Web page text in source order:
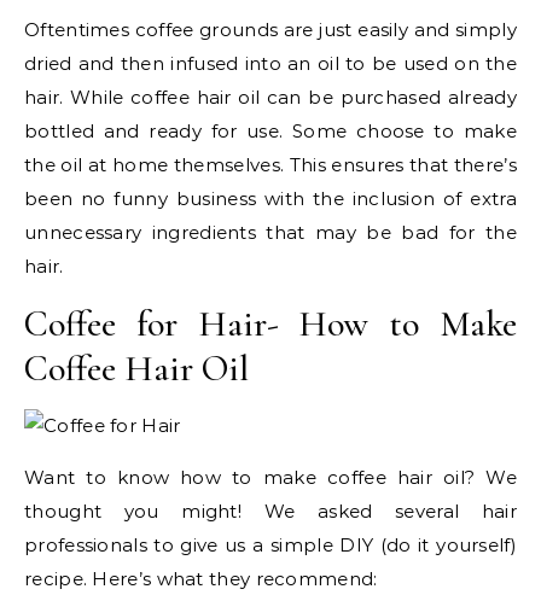
Oftentimes coffee grounds are just easily and simply
dried and then infused into an oil to be used on the
hair. While coffee hair oil can be purchased already
bottled and ready for use. Some choose to make
the oil at home themselves. This ensures that there’s
been no funny business with the inclusion of extra
unnecessary ingredients that may be bad for the
hair.
Coffee for Hair- How to Make
Coffee Hair Oil
Want to know how to make coffee hair oil? We
thought you might! We asked several hair
professionals to give us a simple DIY (do it yourself)
recipe. Here’s what they recommend: